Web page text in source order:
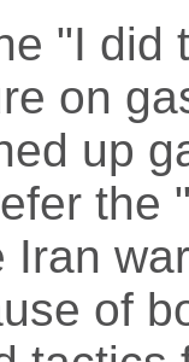
"I did
on
up
the
Iran
of